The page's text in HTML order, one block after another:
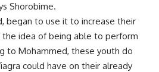
Shorobime.
began to use it to increase their
the idea of being able to perform
to Mohammed, these youth do
could have on their already